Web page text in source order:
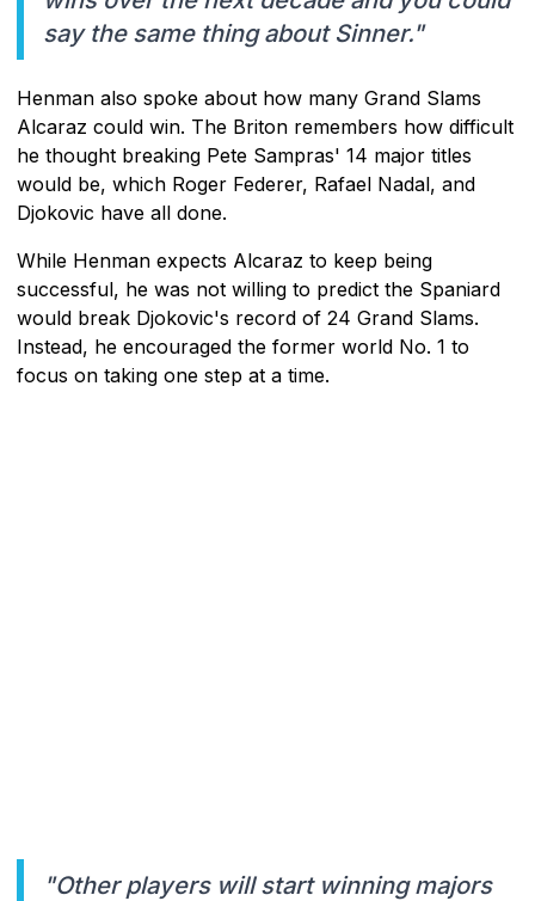
say the same thing about Sinner."
Henman also spoke about how many Grand Slams
Alcaraz could win. The Briton remembers how difficult
he thought breaking Pete Sampras' 14 major titles
would be, which Roger Federer, Rafael Nadal, and
Djokovic have all done.
While Henman expects Alcaraz to keep being
successful, he was not willing to predict the Spaniard
would break Djokovic's record of 24 Grand Slams.
Instead, he encouraged the former world No. 1 to
focus on taking one step at a time.
"Other players will start winning majors